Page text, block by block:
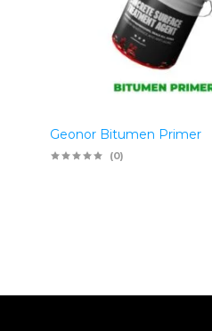
Geonor Bitumen Primer
(0)